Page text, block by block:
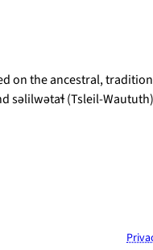
on the ancestral,
səlilwətaɬ (Tsleil-